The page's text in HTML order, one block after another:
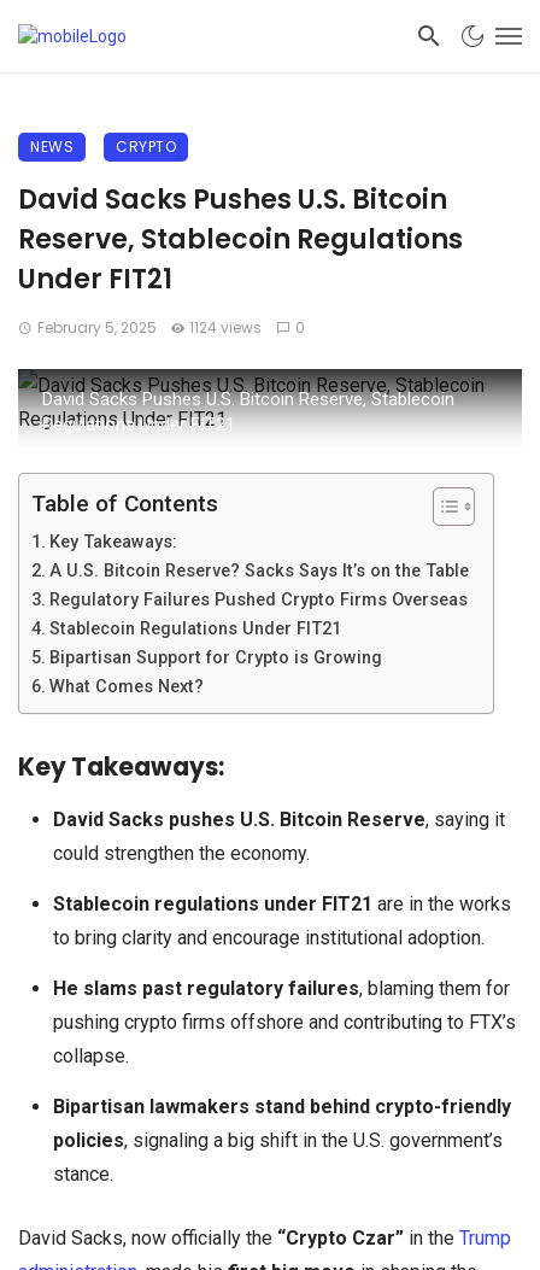
NEWS CRYPTO
David Sacks Pushes U.S. Bitcoin
Reserve, Stablecoin Regulations
Under FIT21
February 5, 2025 1124 views 0
David Sacks Pushes U.S. Bitcoin Reserve, Stablecoin
Regulations Under FIT21
Table of Contents
Key Takeaways:
A U.S. Bitcoin Reserve? Sacks Says It’s on the Table
Regulatory Failures Pushed Crypto Firms Overseas
Stablecoin Regulations Under FIT21
Bipartisan Support for Crypto is Growing
What Comes Next?
Key Takeaways:
David Sacks pushes U.S. Bitcoin Reserve, saying it
could strengthen the economy.
Stablecoin regulations under FIT21 are in the works
to bring clarity and encourage institutional adoption.
He slams past regulatory failures, blaming them for
pushing crypto firms offshore and contributing to FTX’s
collapse.
Bipartisan lawmakers stand behind crypto-friendly
policies, signaling a big shift in the U.S. government’s
stance.
David Sacks, now officially the “Crypto Czar” in the Trump